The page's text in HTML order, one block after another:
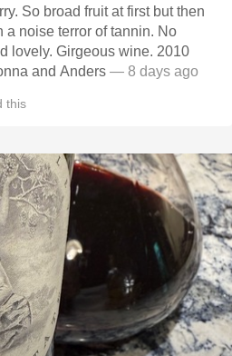
So broad fruit at first but then
a noise terror of tannin. No
lovely. Girgeous wine. 2010
and Anders — 8 days ago
this